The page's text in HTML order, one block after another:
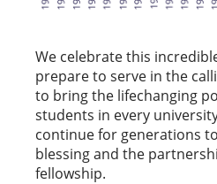
We celebrate this
prepare to serve in the
to bring the lifechanging
students in every
continue for generations to
blessing and the
fellowship.